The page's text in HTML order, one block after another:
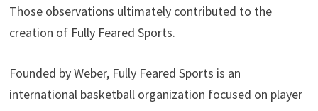
Those observations ultimately contributed to the
creation of Fully Feared Sports.
Founded by Weber, Fully Feared Sports is an
international basketball organization focused on player